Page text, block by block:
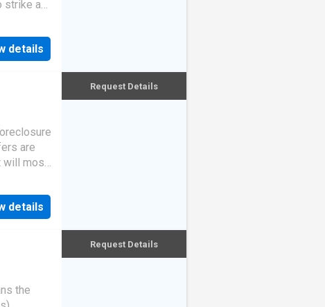
strike a
details
are
will most
details
Request Details
the
Request Details